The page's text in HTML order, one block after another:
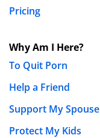
Pricing
Why Am I Here?
To Quit Porn
Help a Friend
Support My Spouse
Protect My Kids